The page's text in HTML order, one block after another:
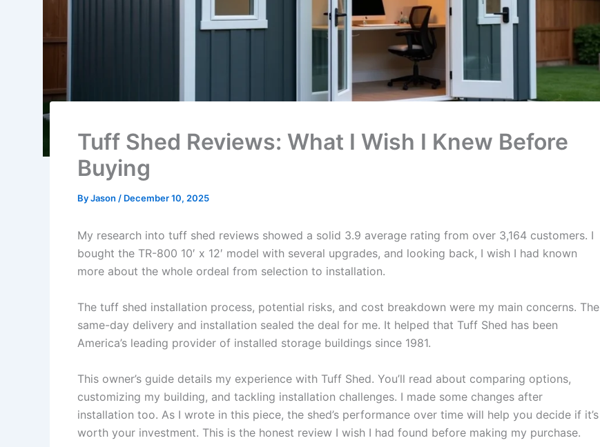
Tuff Shed Reviews: What I Wish I Knew Before
Buying
ByJason / December 10, 2025
My research into tuff shed reviews showed a solid 3.9 average rating from over 3,164 customers. I
bought the TR-800 10′ x 12′ model with several upgrades, and looking back, I wish I had known
more about the whole ordeal from selection to installation.
The tuff shed installation process, potential risks, and cost breakdown were my main concerns. The
same-day delivery and installation sealed the deal for me. It helped that Tuff Shed has been
America’s leading provider of installed storage buildings since 1981.
This owner’s guide details my experience with Tuff Shed. You’ll read about comparing options,
customizing my building, and tackling installation challenges. I made some changes after
installation too. As I wrote in this piece, the shed’s performance over time will help you decide if it’s
worth your investment. This is the honest review I wish I had found before making my purchase.